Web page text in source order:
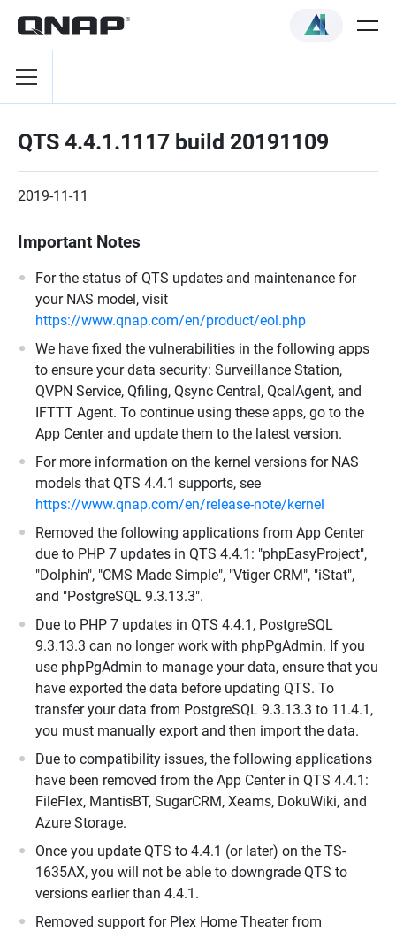
QTS 4.4.1.1117 build 20191109
2019-11-11
Important Notes
For the status of QTS updates and maintenance for
your NAS model, visit
https://www.qnap.com/en/product/eol.php
We have fixed the vulnerabilities in the following apps
to ensure your data security: Surveillance Station,
QVPN Service, Qfiling, Qsync Central, QcalAgent, and
IFTTT Agent. To continue using these apps, go to the
App Center and update them to the latest version.
For more information on the kernel versions for NAS
models that QTS 4.4.1 supports, see
https://www.qnap.com/en/release-note/kernel
Removed the following applications from App Center
due to PHP 7 updates in QTS 4.4.1: "phpEasyProject",
"Dolphin", "CMS Made Simple", "Vtiger CRM", "iStat",
and "PostgreSQL 9.3.13.3".
Due to PHP 7 updates in QTS 4.4.1, PostgreSQL
9.3.13.3 can no longer work with phpPgAdmin. If you
use phpPgAdmin to manage your data, ensure that you
have exported the data before updating QTS. To
transfer your data from PostgreSQL 9.3.13.3 to 11.4.1,
you must manually export and then import the data.
Due to compatibility issues, the following applications
have been removed from the App Center in QTS 4.4.1:
FileFlex, MantisBT, SugarCRM, Xeams, DokuWiki, and
Azure Storage.
Once you update QTS to 4.4.1 (or later) on the TS-
1635AX, you will not be able to downgrade QTS to
versions earlier than 4.4.1.
Removed support for Plex Home Theater from